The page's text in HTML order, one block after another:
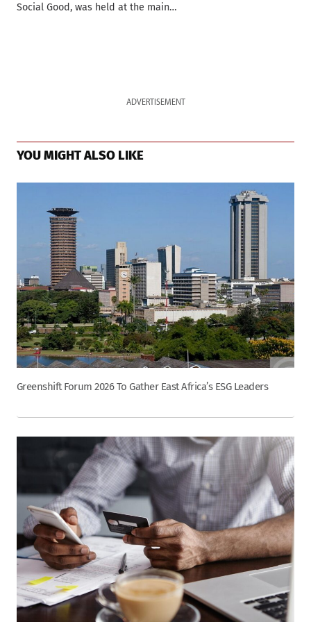
Social Good, was held at the main…
ADVERTISEMENT
YOU MIGHT ALSO LIKE
Greenshift Forum 2026 To Gather East Africa’s ESG Leaders